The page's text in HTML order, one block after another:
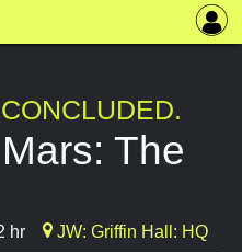
The
hr JW: Griffin Hall: HQ